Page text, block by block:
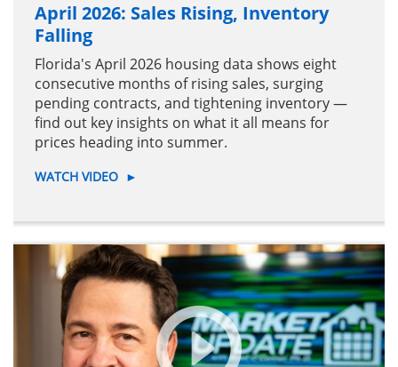
April 2026: Sales Rising, Inventory
Falling
Florida's April 2026 housing data shows eight
consecutive months of rising sales, surging
pending contracts, and tightening inventory —
find out key insights on what it all means for
prices heading into summer.
WATCH VIDEO ►